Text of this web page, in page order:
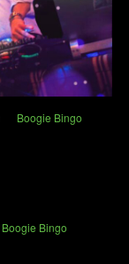
Boogie Bingo
Boogie Bingo